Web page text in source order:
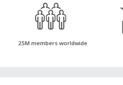
25M members worldwide